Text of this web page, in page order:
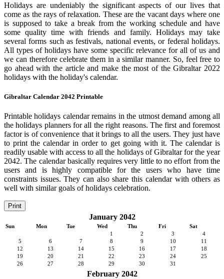
Holidays are undeniably the significant aspects of our lives that
come as the rays of relaxation. These are the vacant days where one
is supposed to take a break from the working schedule and have
some quality time with friends and family. Holidays may take
several forms such as festivals, national events, or federal holidays.
All types of holidays have some specific relevance for all of us and
we can therefore celebrate them in a similar manner. So, feel free to
go ahead with the article and make the most of the Gibraltar 2022
holidays with the holiday's calendar.
Gibraltar Calendar 2042 Printable
Printable holidays calendar remains in the utmost demand among all
the holidays planners for all the right reasons. The first and foremost
factor is of convenience that it brings to all the users. They just have
to print the calendar in order to get going with it. The calendar is
readily usable with access to all the holidays of Gibraltar for the year
2042. The calendar basically requires very little to no effort from the
users and is highly compatible for the users who have time
constraints issues. They can also share this calendar with others as
well with similar goals of holidays celebration.
Print
January 2042
Sun Mon Tue Wed Thu Fri
Sat
1
2 3
4
5
6 7 8 9 10
11
12
13 14 15 16 17
18
19
20 21 22 23 24
25
26
27 28 29 30 31
February 2042